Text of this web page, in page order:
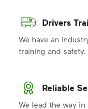
Drivers
We have an
training and safety.
Reliable
We lead the way